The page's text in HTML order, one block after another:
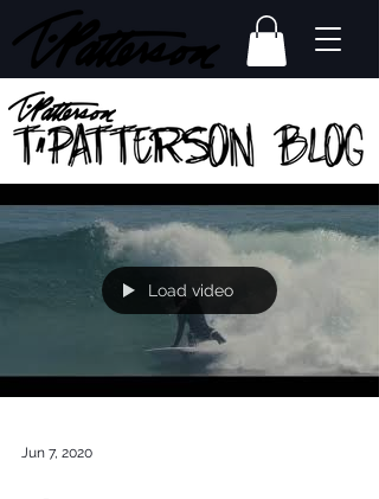
Load video
Jun 7, 2020